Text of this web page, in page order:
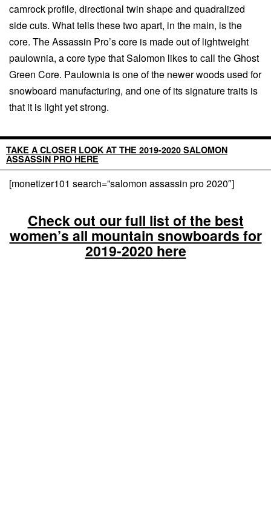
camrock profile, directional twin shape and quadralized
side cuts. What tells these two apart, in the main, is the
core. The Assassin Pro’s core is made out of lightweight
paulownia, a core type that Salomon likes to call the Ghost
Green Core. Paulownia is one of the newer woods used for
snowboard manufacturing, and one of its signature traits is
that it is light yet strong.
TAKE A CLOSER LOOK AT THE 2019-2020 SALOMON
ASSASSIN PRO HERE
[monetizer101 search=”salomon assassin pro 2020″]
Check out our full list of the best
women’s all mountain snowboards for
2019-2020 here